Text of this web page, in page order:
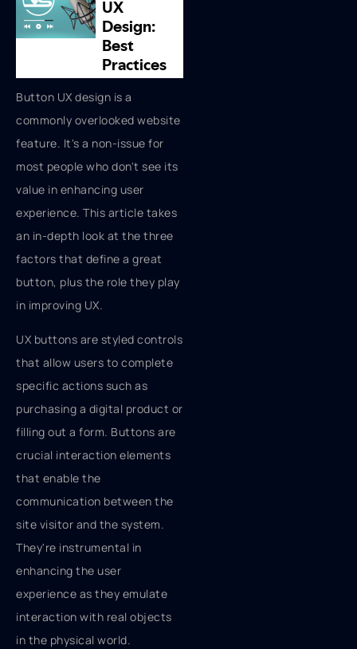
Button UX design is a
commonly overlooked website
feature. It's a non-issue for
most people who don't see its
value in enhancing user
experience. This article takes
an in-depth look at the three
factors that define a great
button, plus the role they play
in improving UX.
UX buttons are styled controls
that allow users to complete
specific actions such as
purchasing a digital product or
filling out a form. Buttons are
crucial interaction elements
that enable the
communication between the
site visitor and the system.
They're instrumental in
enhancing the user
experience as they emulate
interaction with real objects
in the physical world.